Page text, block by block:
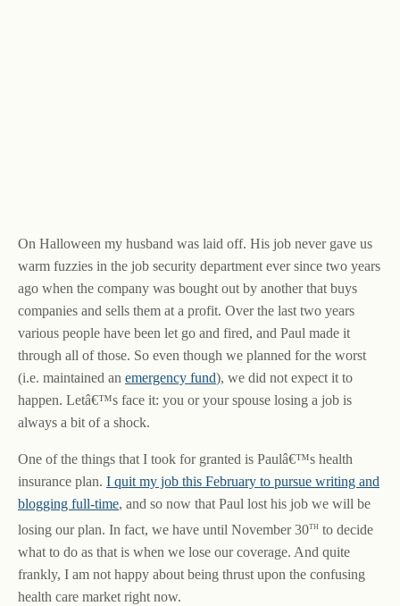
On Halloween my husband was laid off. His job never gave us
warm fuzzies in the job security department ever since two years
ago when the company was bought out by another that buys
companies and sells them at a profit. Over the last two years
various people have been let go and fired, and Paul made it
through all of those. So even though we planned for the worst
(i.e. maintained an emergency fund), we did not expect it to
happen. Letâ€™s face it: you or your spouse losing a job is
always a bit of a shock.
One of the things that I took for granted is Paulâ€™s health
insurance plan. I quit my job this February to pursue writing and
blogging full-time, and so now that Paul lost his job we will be
losing our plan. In fact, we have until November 30th to decide
what to do as that is when we lose our coverage. And quite
frankly, I am not happy about being thrust upon the confusing
health care market right now.